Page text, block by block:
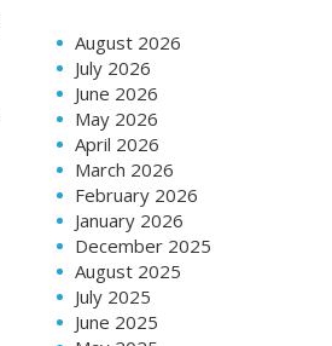
August 2026
July 2026
June 2026
May 2026
April 2026
March 2026
February 2026
January 2026
December 2025
August 2025
July 2025
June 2025